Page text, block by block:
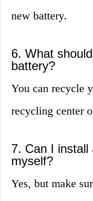
new battery.
6. What
battery?
You can recycle
recycling center
7. Can I
myself?
Yes, but make